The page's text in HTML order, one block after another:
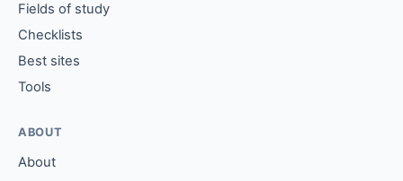
Fields of study
Checklists
Best sites
Tools
ABOUT
About